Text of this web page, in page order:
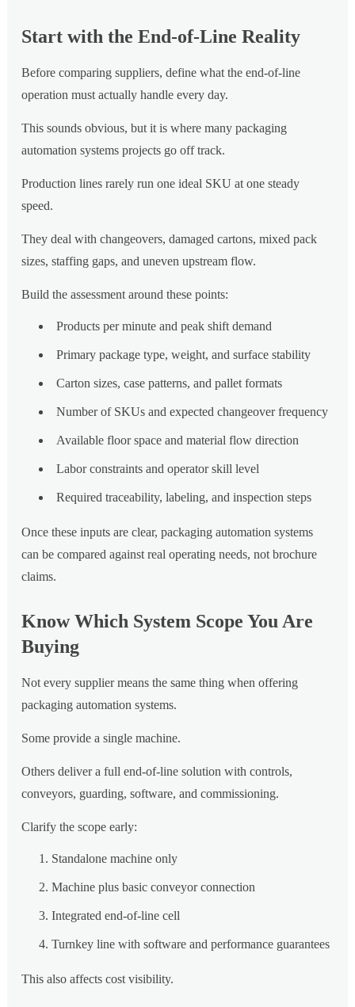
Start with the End-of-Line Reality
Before comparing suppliers, define what the end-of-line
operation must actually handle every day.
This sounds obvious, but it is where many packaging
automation systems projects go off track.
Production lines rarely run one ideal SKU at one steady
speed.
They deal with changeovers, damaged cartons, mixed pack
sizes, staffing gaps, and uneven upstream flow.
Build the assessment around these points:
Products per minute and peak shift demand
Primary package type, weight, and surface stability
Carton sizes, case patterns, and pallet formats
Number of SKUs and expected changeover frequency
Available floor space and material flow direction
Labor constraints and operator skill level
Required traceability, labeling, and inspection steps
Once these inputs are clear, packaging automation systems
can be compared against real operating needs, not brochure
claims.
Know Which System Scope You Are
Buying
Not every supplier means the same thing when offering
packaging automation systems.
Some provide a single machine.
Others deliver a full end-of-line solution with controls,
conveyors, guarding, software, and commissioning.
Clarify the scope early:
Standalone machine only
Machine plus basic conveyor connection
Integrated end-of-line cell
Turnkey line with software and performance guarantees
This also affects cost visibility.